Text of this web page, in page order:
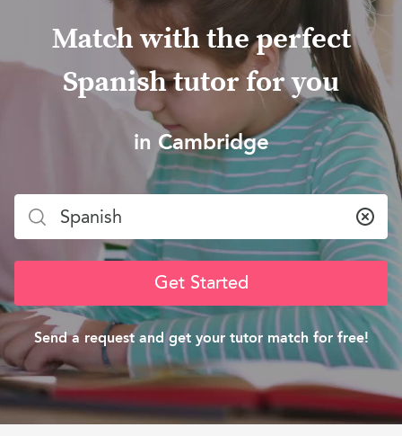
Match with the perfect
Spanish tutor for you
in Cambridge
Get Started
Send a request and get your tutor match for free!